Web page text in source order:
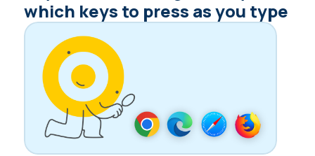
which keys to press as you type